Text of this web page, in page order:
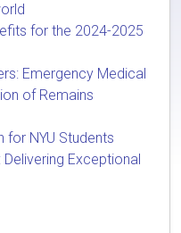
for the 2024-2025
Emergency Medical
of Remains
for NYU Students
Exceptional